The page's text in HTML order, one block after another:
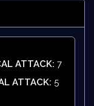
ATTACK: 7
ATTACK: 5